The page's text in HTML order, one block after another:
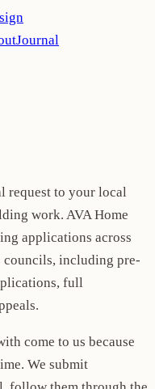
Journal
request to your local
work. AVA Home
applications across
councils, including pre-
full
come to us because
We submit